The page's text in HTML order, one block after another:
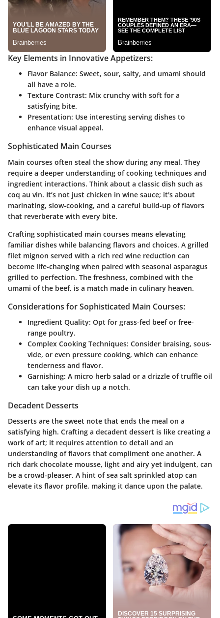
Key Elements in Innovative Appetizers:
Flavor Balance: Sweet, sour, salty, and umami should
all have a role.
Texture Contrast: Mix crunchy with soft for a
satisfying bite.
Presentation: Use interesting serving dishes to
enhance visual appeal.
Sophisticated Main Courses
Main courses often steal the show during any meal. They
require a deeper understanding of cooking techniques and
ingredient interactions. Think about a classic dish such as
coq au vin. It’s not just chicken in wine sauce; it's about
marinating, slow-cooking, and a careful build-up of flavors
that reverberate with every bite.
Crafting sophisticated main courses means elevating
familiar dishes while balancing flavors and choices. A grilled
filet mignon served with a rich red wine reduction can
become life-changing when paired with seasonal asparagus
grilled to perfection. The freshness, combined with the
umami of the beef, is a match made in culinary heaven.
Considerations for Sophisticated Main Courses:
Ingredient Quality: Opt for grass-fed beef or free-
range poultry.
Complex Cooking Techniques: Consider braising, sous-
vide, or even pressure cooking, which can enhance
tenderness and flavor.
Garnishing: A micro herb salad or a drizzle of truffle oil
can take your dish up a notch.
Decadent Desserts
Desserts are the sweet note that ends the meal on a
satisfying high. Crafting a decadent dessert is like creating a
work of art; it requires attention to detail and an
understanding of flavors that compliment one another. A
rich dark chocolate mousse, light and airy yet indulgent, can
be a crowd-pleaser. A hint of sea salt sprinkled atop can
elevate its flavor profile, making it dance upon the palate.